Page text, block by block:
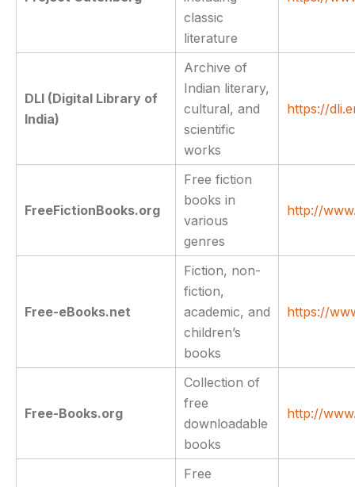
classic
literature
DLI (Digital Library of
India)
Archive of
Indian literary,
cultural, and
scientific
works
https://
FreeFictionBooks.org
Free fiction
books in
various
genres
http://
Free-eBooks.net
Fiction, non-
fiction,
academic, and
children’s
books
https://
Free-Books.org
Collection of
free
downloadable
books
http://
Free